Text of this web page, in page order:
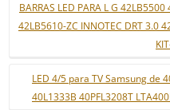
BARRAS LED PARA L G
42LB5610-ZC INNOTEC DRT 3.0
LED 4/5 para TV Samsung de
40L1333B 40PFL3208T